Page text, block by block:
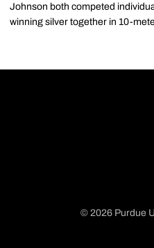
Johnson both competed
winning silver together in 10-
© 2026 Purdue